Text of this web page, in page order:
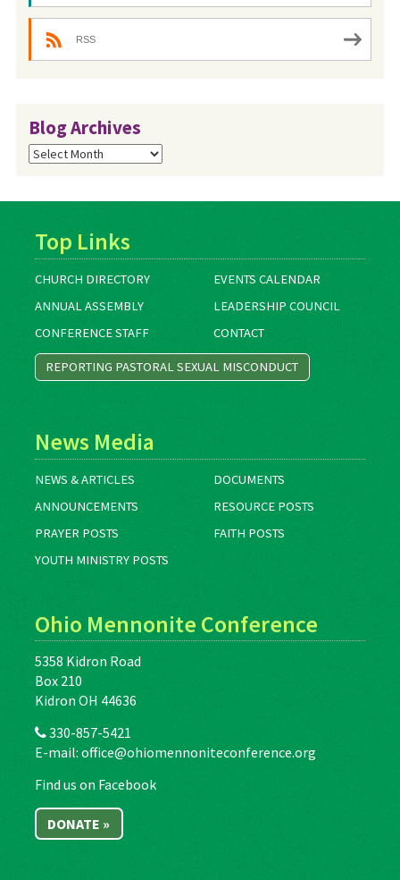
RSS
Blog Archives
Blog
Archives
Top Links
CHURCH DIRECTORY
EVENTS CALENDAR
ANNUAL ASSEMBLY
LEADERSHIP COUNCIL
CONFERENCE STAFF
CONTACT
REPORTING PASTORAL SEXUAL MISCONDUCT
News Media
NEWS & ARTICLES
DOCUMENTS
ANNOUNCEMENTS
RESOURCE POSTS
PRAYER POSTS
FAITH POSTS
YOUTH MINISTRY POSTS
Ohio Mennonite Conference
5358 Kidron Road
Box 210
Kidron OH 44636
330-857-5421
E-mail: office@ohiomennoniteconference.org
Find us on Facebook
DONATE »